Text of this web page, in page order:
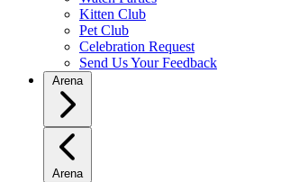
Kitten Club
Pet Club
Celebration Request
Send Us Your Feedback
Arena
Arena